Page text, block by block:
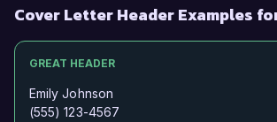
Cover Letter Header Examples
GREAT HEADER
Emily Johnson
(555) 123-4567